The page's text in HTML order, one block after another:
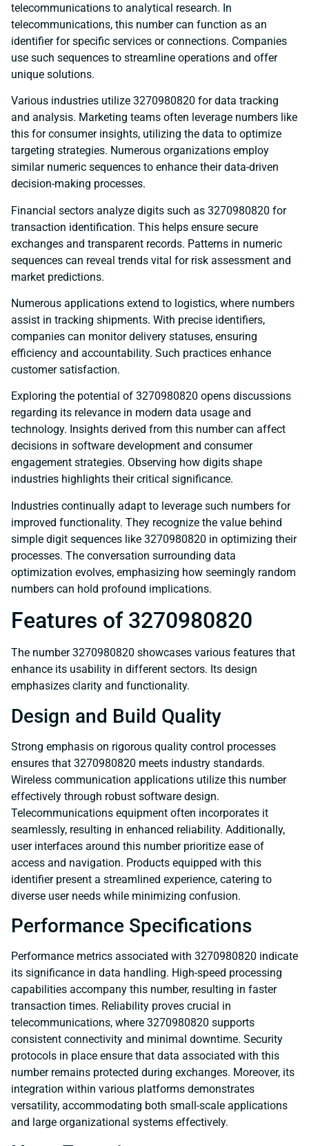
telecommunications to analytical research. In
telecommunications, this number can function as an
identifier for specific services or connections. Companies
use such sequences to streamline operations and offer
unique solutions.
Various industries utilize 3270980820 for data tracking
and analysis. Marketing teams often leverage numbers like
this for consumer insights, utilizing the data to optimize
targeting strategies. Numerous organizations employ
similar numeric sequences to enhance their data-driven
decision-making processes.
Financial sectors analyze digits such as 3270980820 for
transaction identification. This helps ensure secure
exchanges and transparent records. Patterns in numeric
sequences can reveal trends vital for risk assessment and
market predictions.
Numerous applications extend to logistics, where numbers
assist in tracking shipments. With precise identifiers,
companies can monitor delivery statuses, ensuring
efficiency and accountability. Such practices enhance
customer satisfaction.
Exploring the potential of 3270980820 opens discussions
regarding its relevance in modern data usage and
technology. Insights derived from this number can affect
decisions in software development and consumer
engagement strategies. Observing how digits shape
industries highlights their critical significance.
Industries continually adapt to leverage such numbers for
improved functionality. They recognize the value behind
simple digit sequences like 3270980820 in optimizing their
processes. The conversation surrounding data
optimization evolves, emphasizing how seemingly random
numbers can hold profound implications.
Features of 3270980820
The number 3270980820 showcases various features that
enhance its usability in different sectors. Its design
emphasizes clarity and functionality.
Design and Build Quality
Strong emphasis on rigorous quality control processes
ensures that 3270980820 meets industry standards.
Wireless communication applications utilize this number
effectively through robust software design.
Telecommunications equipment often incorporates it
seamlessly, resulting in enhanced reliability. Additionally,
user interfaces around this number prioritize ease of
access and navigation. Products equipped with this
identifier present a streamlined experience, catering to
diverse user needs while minimizing confusion.
Performance Specifications
Performance metrics associated with 3270980820 indicate
its significance in data handling. High-speed processing
capabilities accompany this number, resulting in faster
transaction times. Reliability proves crucial in
telecommunications, where 3270980820 supports
consistent connectivity and minimal downtime. Security
protocols in place ensure that data associated with this
number remains protected during exchanges. Moreover, its
integration within various platforms demonstrates
versatility, accommodating both small-scale applications
and large organizational systems effectively.